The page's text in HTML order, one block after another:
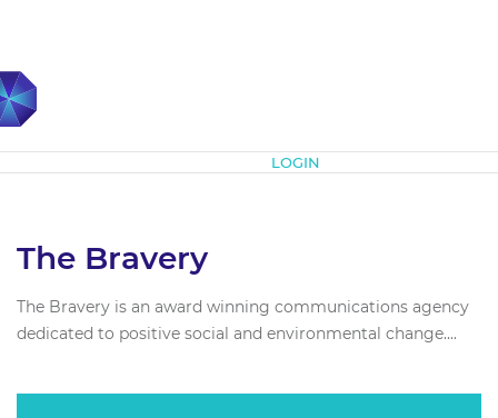
LOGIN
The Bravery
The Bravery is an award winning communications agency
dedicated to positive social and environmental change....